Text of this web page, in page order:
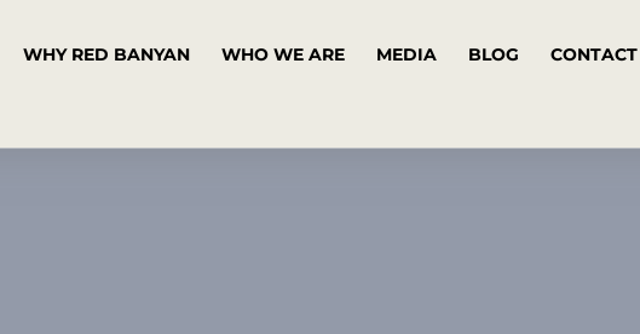
WHY RED BANYAN WHO WE ARE MEDIA BLOG